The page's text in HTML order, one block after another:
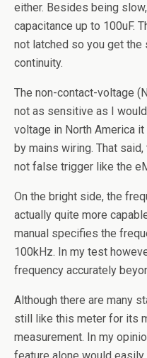
either. Besides being
capacitance up to 100uF.
not latched so you get the
continuity.
The non-contact-voltage
not as sensitive as I
voltage in North America
by mains wiring. That
not false trigger like the
On the bright side, the
actually quite more
manual specifies the
100kHz. In my test
frequency accurately
Although there are many
still like this meter for its
measurement. In my